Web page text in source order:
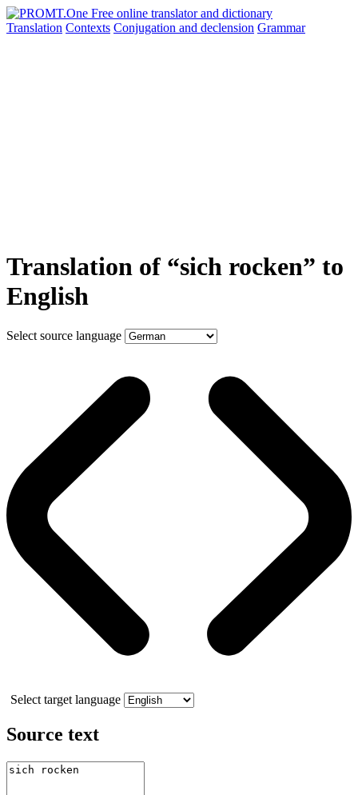
Translation Contexts Conjugation and declension Grammar
Translation of “sich rocken” to
English
Select source language
Select target language
Source text